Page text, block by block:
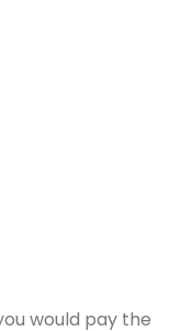
would pay the